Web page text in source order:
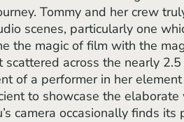
Tommy and her crew
scenes, particularly one
the magic of film with the
scattered across the nearly
of a performer in her element
to showcase the
camera occasionally finds